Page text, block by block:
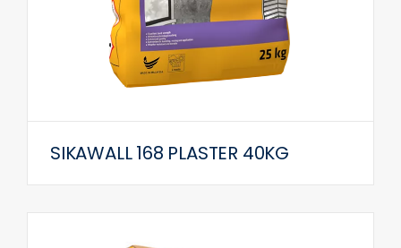
SIKAWALL 168 PLASTER 40KG